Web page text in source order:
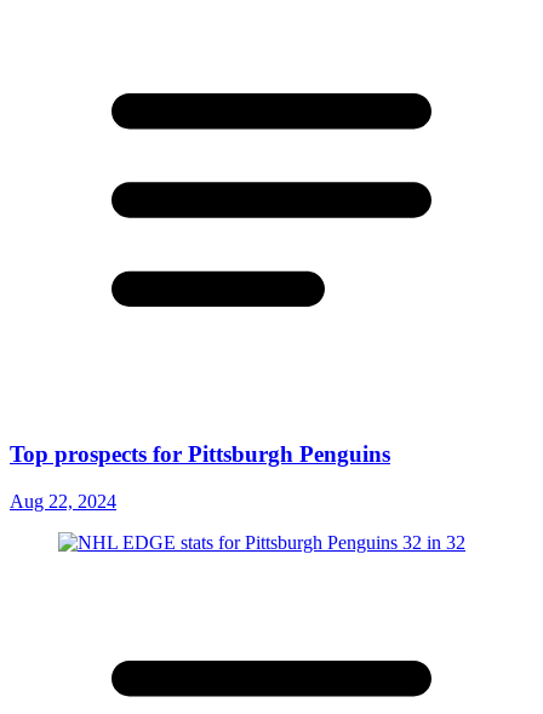
Top prospects for Pittsburgh Penguins
Aug 22, 2024